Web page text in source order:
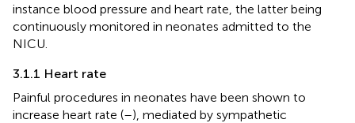
instance blood pressure and heart rate, the latter being
continuously monitored in neonates admitted to the
NICU.
3.1.1 Heart rate
Painful procedures in neonates have been shown to
increase heart rate (–), mediated by sympathetic